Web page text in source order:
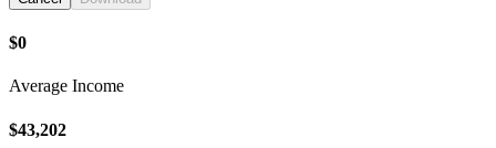
$0
Average Income
$43,202